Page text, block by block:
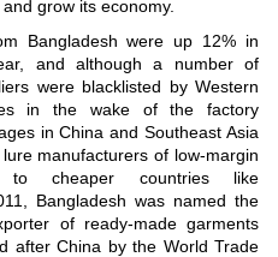
grow its economy.
Bangladesh were up 12% in
and although a number of
were blacklisted by Western
in the wake of the factory
in China and Southeast Asia
manufacturers of low-margin
to cheaper countries like
Bangladesh was named the
of ready-made garments
after China by the World Trade